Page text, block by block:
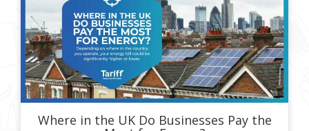
Where in the UK Do Businesses Pay the